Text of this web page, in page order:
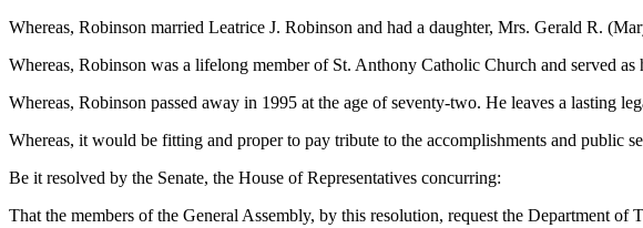
Whereas, Robinson married Leatrice J. Robinson and had a daughter, Mrs. Gerald R.
Whereas, Robinson was a lifelong member of St. Anthony Catholic Church and served as
Whereas, Robinson passed away in 1995 at the age of seventy-two. He leaves a lasting
Whereas, it would be fitting and proper to pay tribute to the accomplishments and public
Be it resolved by the Senate, the House of Representatives concurring:
That the members of the General Assembly, by this resolution, request the Department